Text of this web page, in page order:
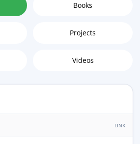
Books
Projects
Videos
LINK